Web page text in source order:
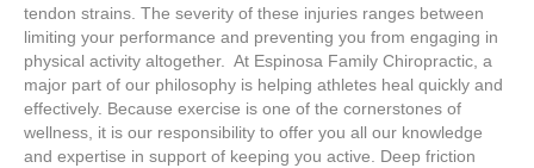
tendon strains. The severity of these injuries ranges between
limiting your performance and preventing you from engaging in
physical activity altogether. At Espinosa Family Chiropractic, a
major part of our philosophy is helping athletes heal quickly and
effectively. Because exercise is one of the cornerstones of
wellness, it is our responsibility to offer you all our knowledge
and expertise in support of keeping you active. Deep friction